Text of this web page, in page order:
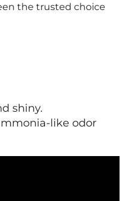
the trusted choice
shiny.
like odor